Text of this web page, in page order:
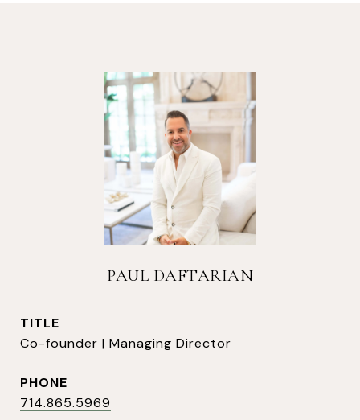
PAUL DAFTARIAN
TITLE
Co-founder | Managing Director
PHONE
714.865.5969